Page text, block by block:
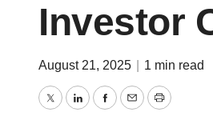
Investor
August 21, 2025 1 min read
TwitterLinkedInFacebook
EmailPrint